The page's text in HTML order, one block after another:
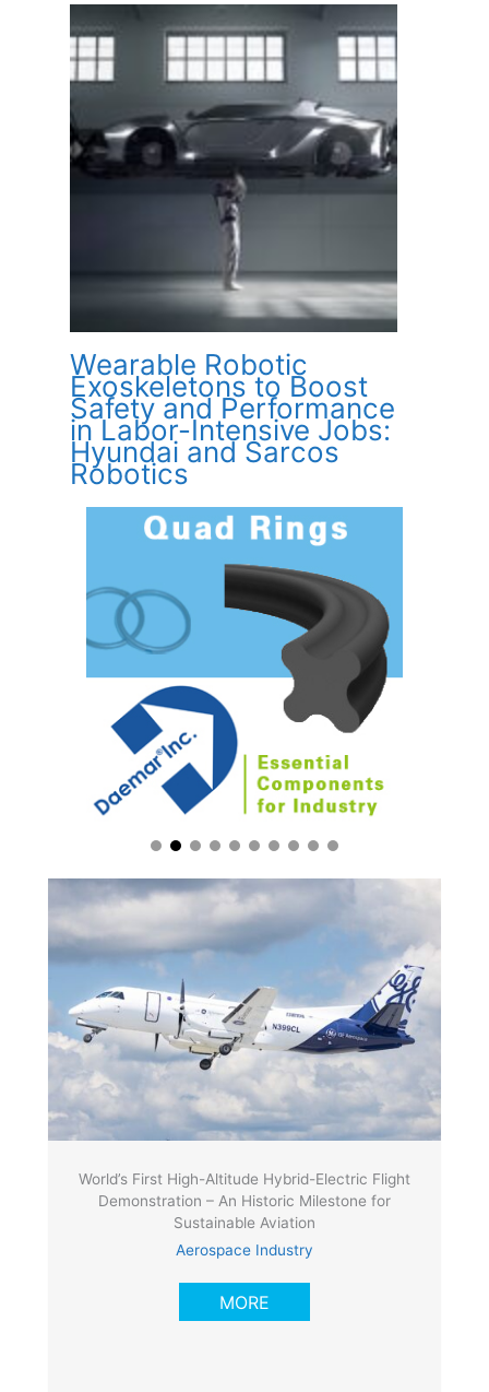
Wearable Robotic
Exoskeletons to Boost
Safety and Performance
in Labor-Intensive Jobs:
Hyundai and Sarcos
Robotics
World’s First High-Altitude Hybrid-Electric Flight
Demonstration – An Historic Milestone for
Sustainable Aviation
Aerospace Industry
MORE